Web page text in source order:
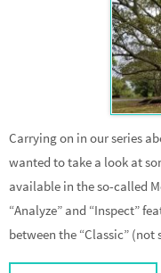
Carrying on in our series
wanted to take a look at
available in the so-called
“Analyze” and “Inspect”
between the “Classic”